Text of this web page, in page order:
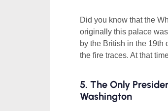
Did you know that the
originally this palace
by the British in the 19th
the fire traces. At that
5. The Only
Washington